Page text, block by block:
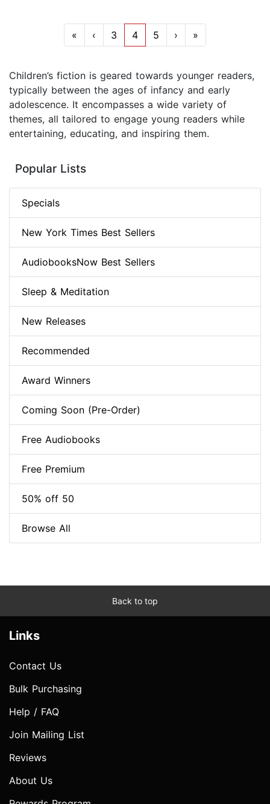
« ‹ 3 4 5 › »
Children’s fiction is geared towards younger readers,
typically between the ages of infancy and early
adolescence. It encompasses a wide variety of
themes, all tailored to engage young readers while
entertaining, educating, and inspiring them.
Popular Lists
Specials
New York Times Best Sellers
AudiobooksNow Best Sellers
Sleep & Meditation
New Releases
Recommended
Award Winners
Coming Soon (Pre-Order)
Free Audiobooks
Free Premium
50% off 50
Browse All
Back to top
Links
Contact Us
Bulk Purchasing
Help / FAQ
Join Mailing List
Reviews
About Us